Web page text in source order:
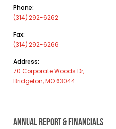
Phone:
(314) 292-6262
Fax:
(314) 292-6266
Address:
70 Corporate Woods Dr,
Bridgeton, MO 63044
ANNUAL REPORT & FINANCIALS